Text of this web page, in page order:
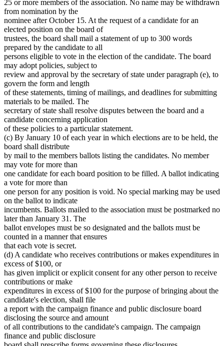
25 or more members of the association. No name may be withdrawn
from nomination by the
nominee after October 15. At the request of a candidate for an
elected position on the board of
trustees, the board shall mail a statement of up to 300 words
prepared by the candidate to all
persons eligible to vote in the election of the candidate. The board
may adopt policies, subject to
review and approval by the secretary of state under paragraph (e), to
govern the form and length
of these statements, timing of mailings, and deadlines for submitting
materials to be mailed. The
secretary of state shall resolve disputes between the board and a
candidate concerning application
of these policies to a particular statement.
(c) By January 10 of each year in which elections are to be held, the
board shall distribute
by mail to the members ballots listing the candidates. No member
may vote for more than
one candidate for each board position to be filled. A ballot indicating
a vote for more than
one person for any position is void. No special marking may be used
on the ballot to indicate
incumbents. Ballots mailed to the association must be postmarked no
later than January 31. The
ballot envelopes must be so designated and the ballots must be
counted in a manner that ensures
that each vote is secret.
(d) A candidate who receives contributions or makes expenditures in
excess of $100, or
has given implicit or explicit consent for any other person to receive
contributions or make
expenditures in excess of $100 for the purpose of bringing about the
candidate's election, shall file
a report with the campaign finance and public disclosure board
disclosing the source and amount
of all contributions to the candidate's campaign. The campaign
finance and public disclosure